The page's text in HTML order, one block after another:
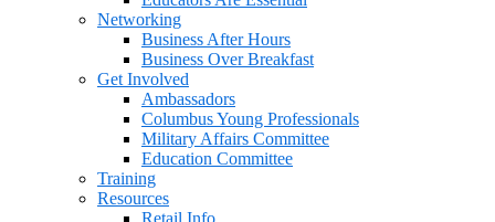
Networking
Business After Hours
Business Over Breakfast
Get Involved
Ambassadors
Columbus Young Professionals
Military Affairs Committee
Education Committee
Training
Resources
Retail Info